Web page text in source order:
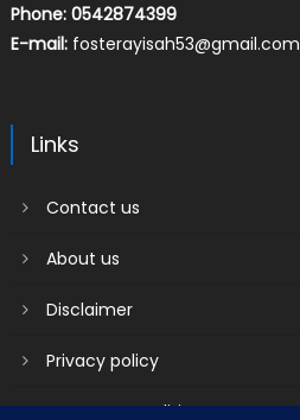
Phone: 0542874399
E-mail: fosterayisah53@gmail.com
Links
Contact us
About us
Disclaimer
Privacy policy
Terms & Conditions